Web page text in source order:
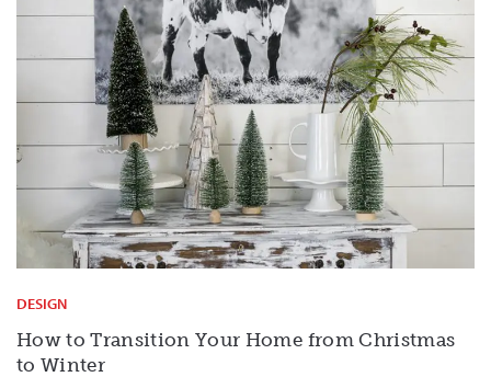
DESIGN
How to Transition Your Home from Christmas
to Winter